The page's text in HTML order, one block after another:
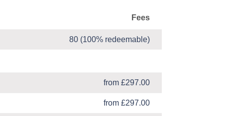
Fees
80 (100% redeemable)
from £297.00
from £297.00